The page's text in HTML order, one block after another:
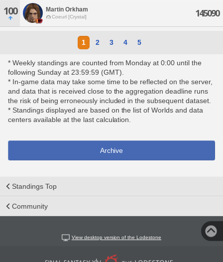
100 Martin Orkham
Coeurl [Crystal] 145090
1 2 3 4 5
* Weekly standings are counted from Monday at 0:00 until the
following Sunday at 23:59:59 (GMT).
* In-game data may take some time to be reflected on the server,
and data that is received close to the aggregation deadline runs
the risk of being erroneously included in the subsequent dataset.
* Standings displayed are based on the list of Worlds and data
centers available at the last calculation.
Archive
Standings Top
Community
View desktop version of the Lodestone